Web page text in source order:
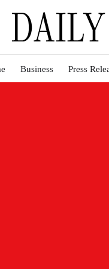
Business Press